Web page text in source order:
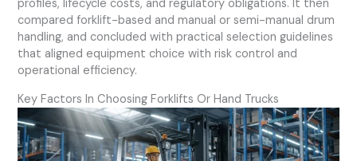
profiles, lifecycle costs, and regulatory obligations. It then
compared forklift-based and manual or semi-manual drum
handling, and concluded with practical selection guidelines
that aligned equipment choice with risk control and
operational efficiency.
Key Factors In Choosing Forklifts Or Hand Trucks